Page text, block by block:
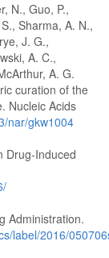
N., Guo, P.,
Sharma, A. N.,
J. G.,
A. C.,
A. G.
curation of the
Nucleic Acids
nar/gkw1004
Drug-Induced
Administration.
label/2016/